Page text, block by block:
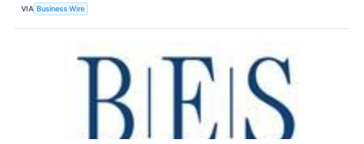
VIA Business Wire